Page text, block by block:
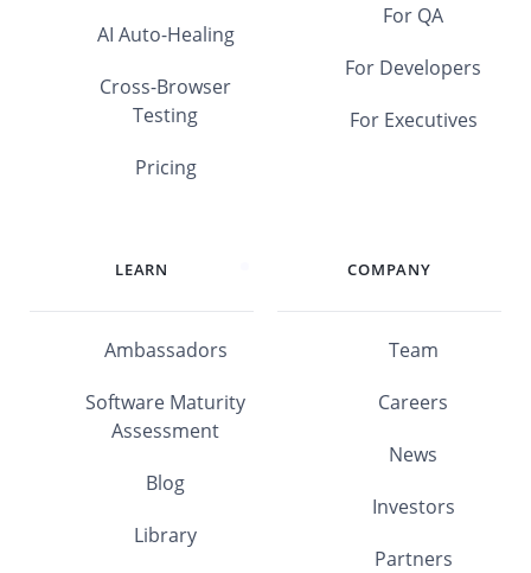
AI Auto-Healing
Cross-Browser
Testing
Pricing
For QA
For Developers
For Executives
LEARN
Ambassadors
Software Maturity
Assessment
Blog
Library
COMPANY
Team
Careers
News
Investors
Partners